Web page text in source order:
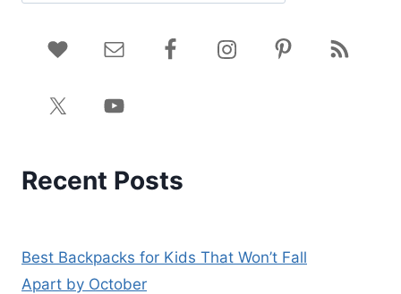
Recent Posts
Best Backpacks for Kids That Won’t Fall
Apart by October